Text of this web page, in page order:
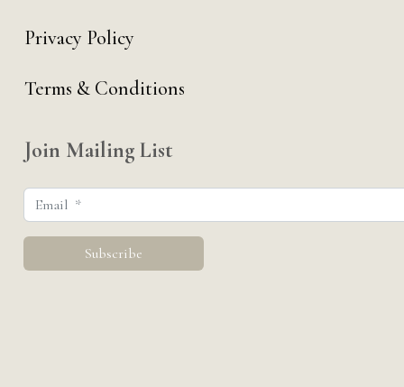
Privacy Policy
Terms & Conditions
Join Mailing List